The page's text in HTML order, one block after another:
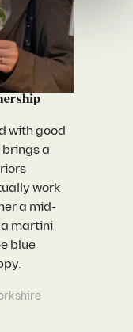
with good
a
work
a mid-
martini
blue